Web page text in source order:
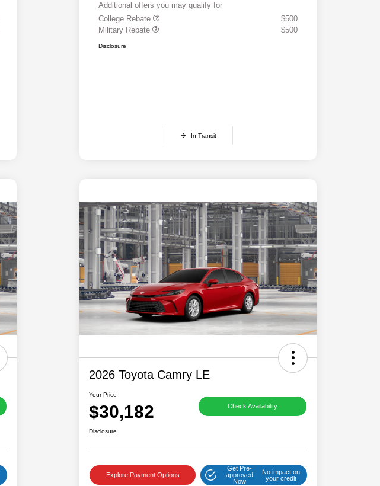
Additional offers you may qualify for
College Rebate
$500
Military Rebate
$500
Disclosure
In Transit
2026 Toyota Camry LE
Your Price
$30,182 Check Availability
Disclosure
Explore Payment Options
Get Pre-
approved
Now
No impact on
your credit